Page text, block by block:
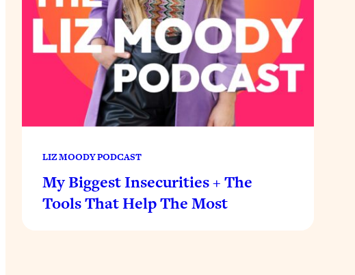
LIZ MOODY PODCAST
My Biggest Insecurities + The
Tools That Help The Most